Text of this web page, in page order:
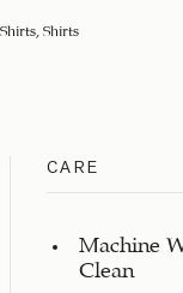
Shirts
CARE
Machine
Clean